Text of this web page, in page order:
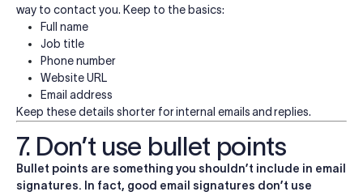
way to contact you. Keep to the basics:
Full name
Job title
Phone number
Website URL
Email address
Keep these details shorter for internal emails and replies.
7. Don’t use bullet points
Bullet points are something you shouldn’t include in email
signatures. In fact, good email signatures don’t use